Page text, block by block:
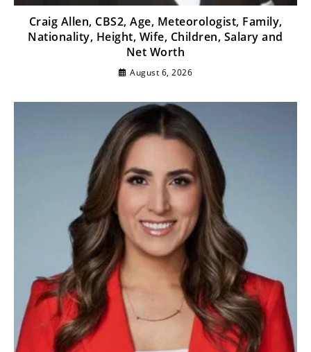
Craig Allen, CBS2, Age, Meteorologist, Family,
Nationality, Height, Wife, Children, Salary and
Net Worth
August 6, 2026